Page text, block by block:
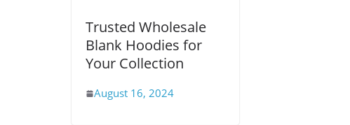
Trusted Wholesale
Blank Hoodies for
Your Collection
August 16, 2024